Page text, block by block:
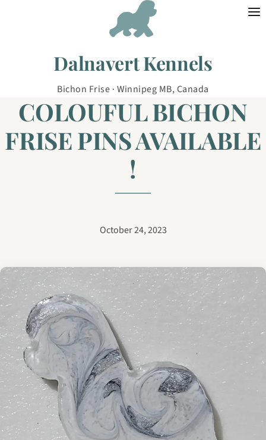
Dalnavert Kennels
Bichon Frise · Winnipeg MB, Canada
COLOUFUL BICHON
FRISE PINS AVAILABLE
!
October 24, 2023